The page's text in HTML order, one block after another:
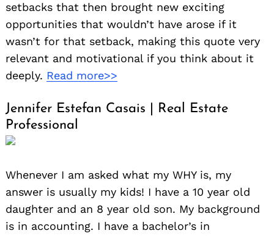
setbacks that then brought new exciting
opportunities that wouldn’t have arose if it
wasn’t for that setback, making this quote very
relevant and motivational if you think about it
deeply. Read more>>
Jennifer Estefan Casais | Real Estate
Professional
Whenever I am asked what my WHY is, my
answer is usually my kids! I have a 10 year old
daughter and an 8 year old son. My background
is in accounting. I have a bachelor’s in